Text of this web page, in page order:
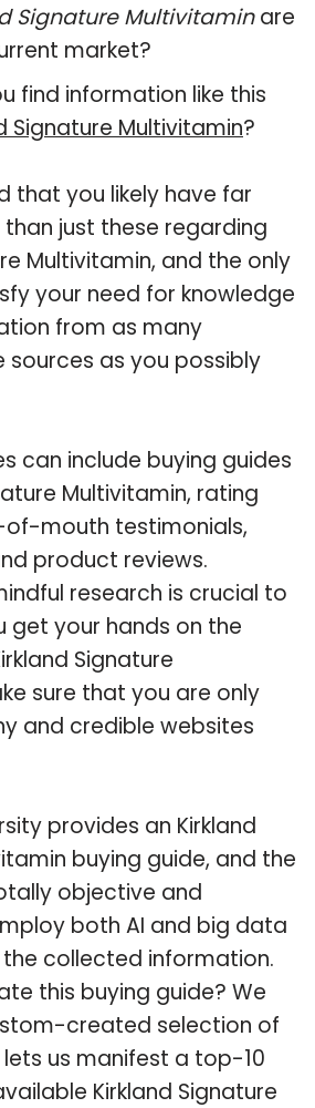
Signature Multivitaminare
market?
find information like this
Signature Multivitamin?
that you likely have far
just these regarding
Multivitamin, and the only
your need for knowledge
from as many
sources as you possibly
can include buying guides
Multivitamin, rating
mouth testimonials,
product reviews.
research is crucial to
get your hands on the
Signature
sure that you are only
and credible websites
provides an Kirkland
buying guide, and the
objective and
both AI and big data
collected information.
this buying guide? We
created selection of
us manifest a top-10
Kirkland Signature